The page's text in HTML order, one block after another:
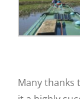
Many thanks